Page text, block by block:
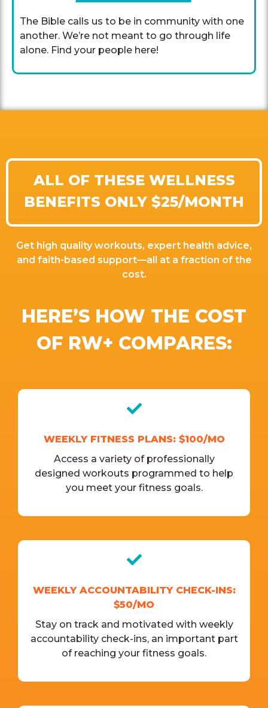
The Bible calls us to be in community with one
another. We’re not meant to go through life
alone. Find your people here!
ALL OF THESE WELLNESS
BENEFITS ONLY $25/MONTH
Get high quality workouts, expert health advice,
and faith-based support—all at a fraction of the
cost.
HERE’S HOW THE COST
OF RW+ COMPARES:
WEEKLY FITNESS PLANS: $100/MO
Access a variety of professionally
designed workouts programmed to help
you meet your fitness goals.
WEEKLY ACCOUNTABILITY CHECK-INS:
$50/MO
Stay on track and motivated with weekly
accountability check-ins, an important part
of reaching your fitness goals.